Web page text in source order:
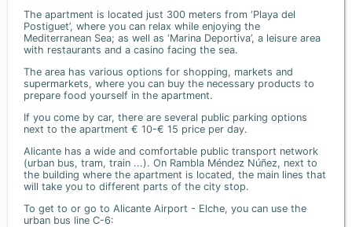
The apartment is located just 300 meters from ‘Playa del
Postiguet’, where you can relax while enjoying the
Mediterranean Sea; as well as ‘Marina Deportiva’, a leisure area
with restaurants and a casino facing the sea.
The area has various options for shopping, markets and
supermarkets, where you can buy the necessary products to
prepare food yourself in the apartment.
If you come by car, there are several public parking options
next to the apartment € 10-€ 15 price per day.
Alicante has a wide and comfortable public transport network
(urban bus, tram, train ...). On Rambla Méndez Núñez, next to
the building where the apartment is located, the main lines that
will take you to different parts of the city stop.
To get to or go to Alicante Airport - Elche, you can use the
urban bus line C-6: